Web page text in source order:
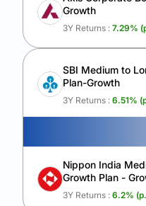
Growth
3Y Returns : 7.29%
SBI Medium to
Plan-Growth
3Y Returns : 6.51%
Nippon India
Growth Plan -
3Y Returns : 6.2%